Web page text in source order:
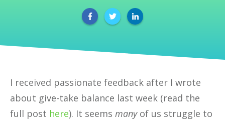
I received passionate feedback after I wrote
about give-take balance last week (read the
full post here). It seems manyof us struggle to